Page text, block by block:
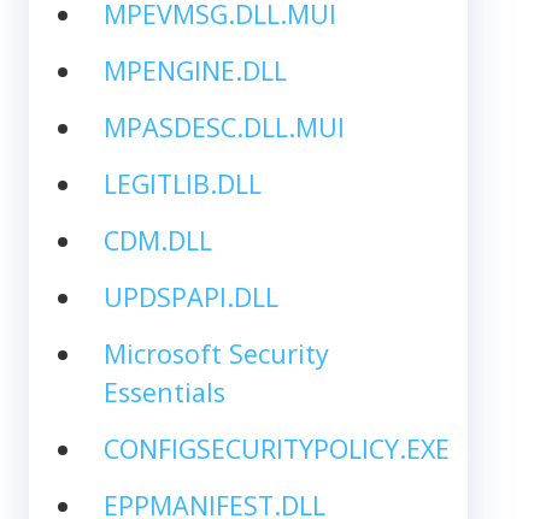
MPEVMSG.DLL.MUI
MPENGINE.DLL
MPASDESC.DLL.MUI
LEGITLIB.DLL
CDM.DLL
UPDSPAPI.DLL
Microsoft Security
Essentials
CONFIGSECURITYPOLICY.EXE
EPPMANIFEST.DLL